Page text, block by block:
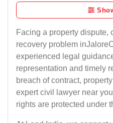
Facing a property dispute,
recovery problem
experienced legal
representation and timely
breach of contract,
expert civil lawyer near
rights are protected under